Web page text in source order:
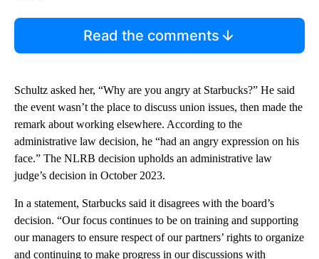
Read the comments
Schultz asked her, “Why are you angry at Starbucks?” He said
the event wasn’t the place to discuss union issues, then made the
remark about working elsewhere. According to the
administrative law decision, he “had an angry expression on his
face.” The NLRB decision upholds an administrative law
judge’s decision in October 2023.
In a statement, Starbucks said it disagrees with the board’s
decision. “Our focus continues to be on training and supporting
our managers to ensure respect of our partners’ rights to organize
and continuing to make progress in our discussions with